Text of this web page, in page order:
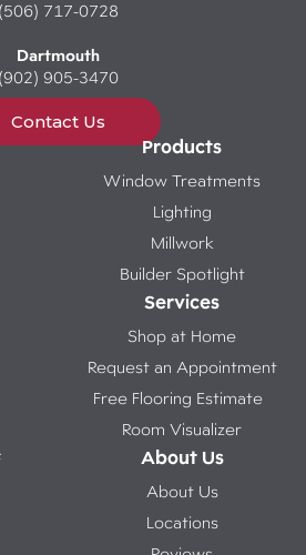
(506) 717-0728
Dartmouth
(902) 905-3470
Contact Us
Products
Window Treatments
Lighting
Millwork
Builder Spotlight
Services
Shop at Home
Request an Appointment
Free Flooring Estimate
Room Visualizer
About Us
About Us
Locations